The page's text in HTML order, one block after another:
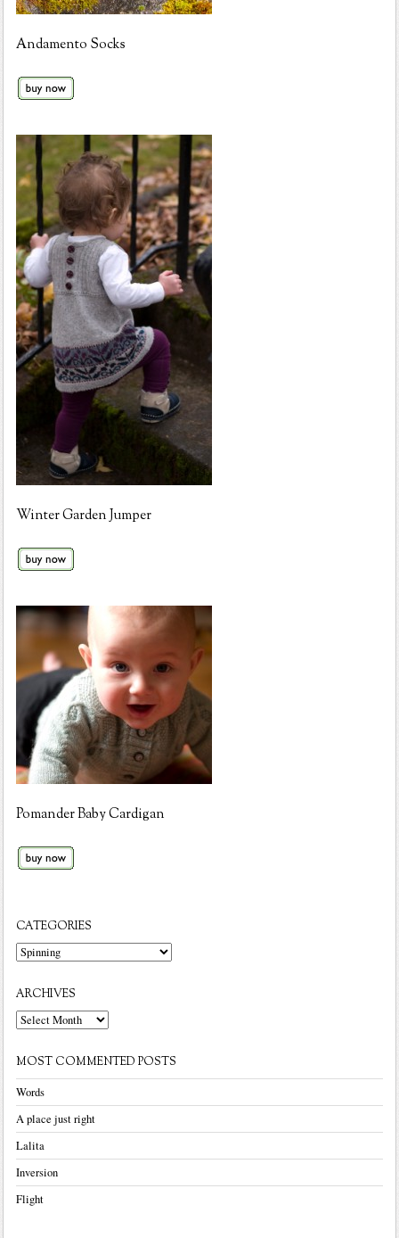
Andamento Socks
Winter Garden Jumper
Pomander Baby Cardigan
CATEGORIES
Categories
ARCHIVES
Archives
MOST COMMENTED POSTS
Words
A place just right
Lalita
Inversion
Flight